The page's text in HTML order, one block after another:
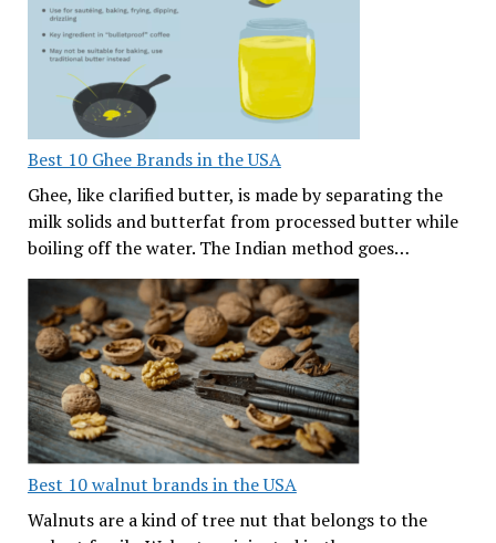
Best 10 Ghee Brands in the USA
Ghee, like clarified butter, is made by separating the
milk solids and butterfat from processed butter while
boiling off the water. The Indian method goes…
Best 10 walnut brands in the USA
Walnuts are a kind of tree nut that belongs to the